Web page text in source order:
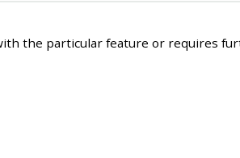
the particular feature or requires